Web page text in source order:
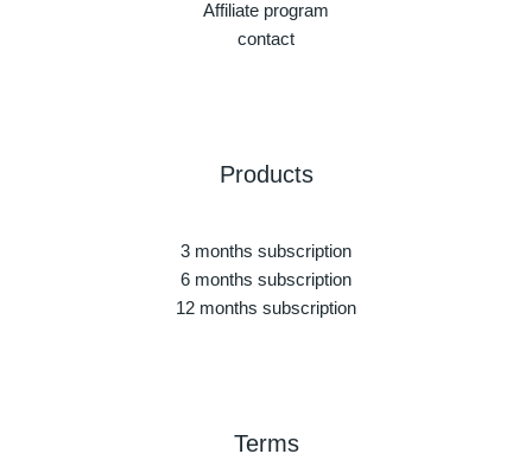
Affiliate program
contact
Products
3 months subscription
6 months subscription
12 months subscription
Terms